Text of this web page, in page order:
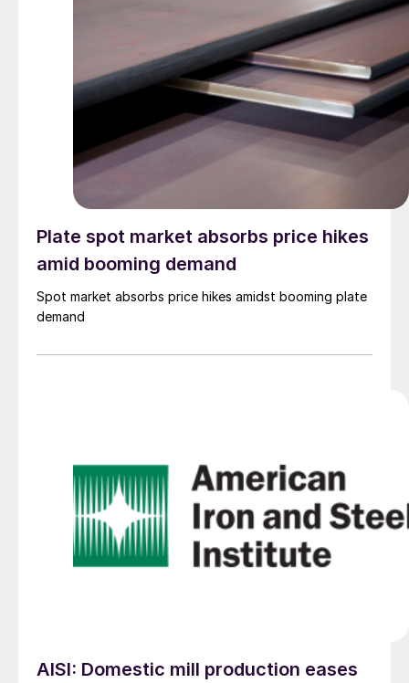
Plate spot market absorbs price hikes
amid booming demand
Spot market absorbs price hikes amidst booming plate
demand
AISI: Domestic mill production eases